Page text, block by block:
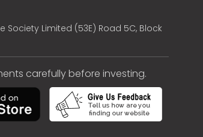
Society Limited (53E) Road 5C, Block
carefully before investing.